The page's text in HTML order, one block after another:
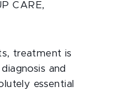
CARE,
treatment is
and
essential